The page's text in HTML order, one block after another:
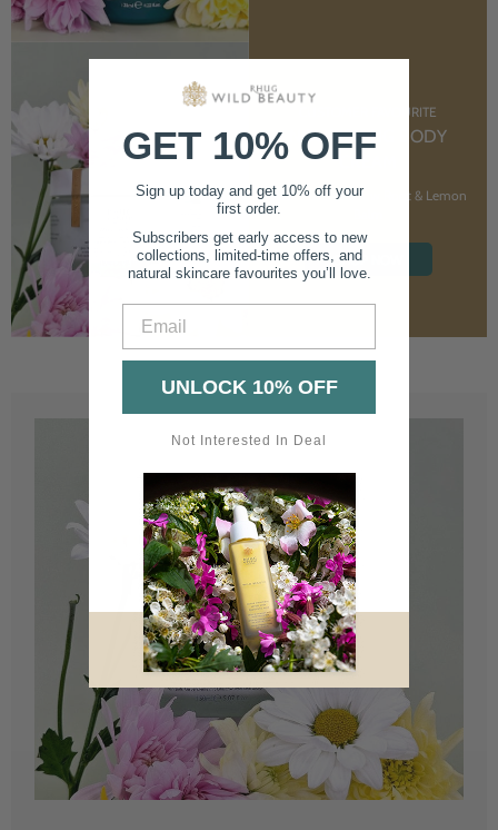
CUSTOMER FAVOURITE
NOURISHING BODY
CREAM
With Marshmallow Root & Lemon
SHOP NOW
GET 10% OFF
Sign up today and get 10% off your
first order.
Subscribers get early access to new
collections, limited-time offers, and
natural skincare favourites you’ll love.
UNLOCK 10% OFF
Not Interested In Deal